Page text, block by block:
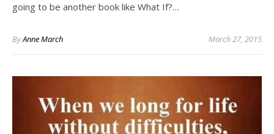
going to be another book like What If?…
ByAnne March March 27, 2015